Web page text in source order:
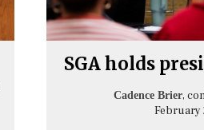
SGA holds
Cadence Brier,
February